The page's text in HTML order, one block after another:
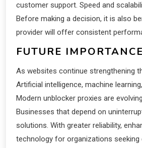
customer support. Speed and
Before making a decision, it is also
provider will offer consistent
FUTURE
As websites continue strengthening
Artificial intelligence, machine
Modern unblocker proxies are
Businesses that depend on
solutions. With greater reliability,
technology for organizations seeking